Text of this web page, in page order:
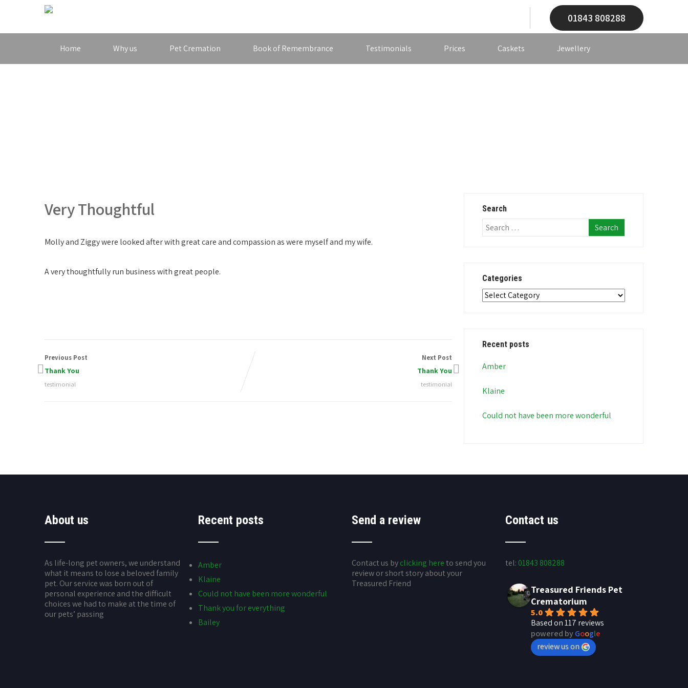
01843 808288
Home Why us Pet Cremation Book of Remembrance Testimonials Prices Caskets Jewellery
Very Thoughtful
Molly and Ziggy were looked after with great care and compassion as were myself and my wife.
A very thoughtfully run business with great people.
Previous Post
Thank You
testimonial
Next Post
Thank You
testimonial
Search
Categories
Categories
Recent posts
Amber
Klaine
Could not have been more wonderful
About us
As life-long pet owners, we understand
what it means to lose a beloved family
pet. Our service was born out of
personal experience and the difficult
choices we had to make at the time of
our pets’ passing
Recent posts
Amber
Klaine
Could not have been more wonderful
Thank you for everything
Bailey
Send a review
Contact us byclicking hereto send you
review or short story about your
Treasured Friend
Contact us
tel: 01843 808288
Treasured Friends Pet
Crematorium
5.0
Based on 117 reviews
powered byGoogle
review us on